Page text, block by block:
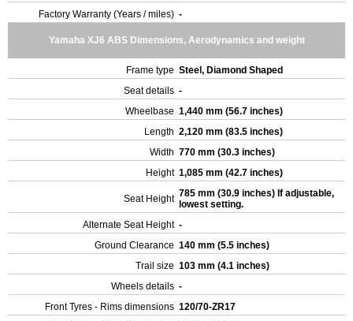
Factory Warranty (Years / miles) -
Yamaha XJ6 ABS Dimensions, Aerodynamics and weight
Frame type Steel, Diamond Shaped
Seat details -
Wheelbase 1,440 mm (56.7 inches)
Length 2,120 mm (83.5 inches)
Width 770 mm (30.3 inches)
Height 1,085 mm (42.7 inches)
Seat Height 785 mm (30.9 inches) If adjustable,
lowest setting.
Alternate Seat Height -
Ground Clearance 140 mm (5.5 inches)
Trail size 103 mm (4.1 inches)
Wheels details -
Front Tyres - Rims dimensions 120/70-ZR17